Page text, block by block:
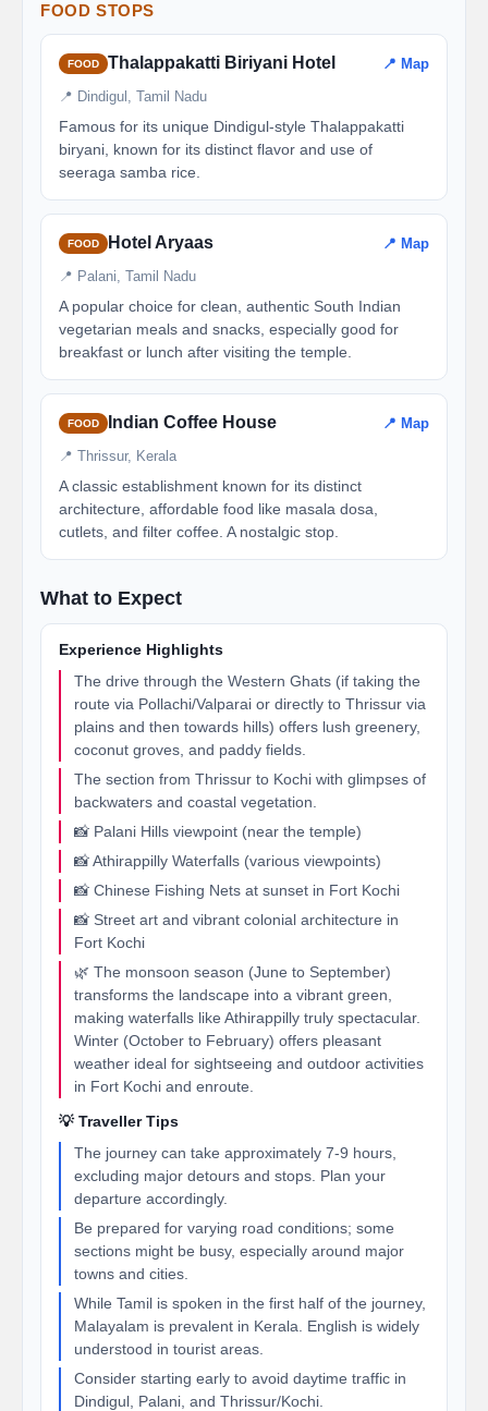
FOOD STOPS
FOOD Thalappakatti Biriyani Hotel 📍 Map
📍 Dindigul, Tamil Nadu
Famous for its unique Dindigul-style Thalappakatti
biryani, known for its distinct flavor and use of
seeraga samba rice.
FOOD Hotel Aryaas 📍 Map
📍 Palani, Tamil Nadu
A popular choice for clean, authentic South Indian
vegetarian meals and snacks, especially good for
breakfast or lunch after visiting the temple.
FOOD Indian Coffee House 📍 Map
📍 Thrissur, Kerala
A classic establishment known for its distinct
architecture, affordable food like masala dosa,
cutlets, and filter coffee. A nostalgic stop.
What to Expect
Experience Highlights
The drive through the Western Ghats (if taking the
route via Pollachi/Valparai or directly to Thrissur via
plains and then towards hills) offers lush greenery,
coconut groves, and paddy fields.
The section from Thrissur to Kochi with glimpses of
backwaters and coastal vegetation.
📸 Palani Hills viewpoint (near the temple)
📸 Athirappilly Waterfalls (various viewpoints)
📸 Chinese Fishing Nets at sunset in Fort Kochi
📸 Street art and vibrant colonial architecture in
Fort Kochi
🌿 The monsoon season (June to September)
transforms the landscape into a vibrant green,
making waterfalls like Athirappilly truly spectacular.
Winter (October to February) offers pleasant
weather ideal for sightseeing and outdoor activities
in Fort Kochi and enroute.
💡 Traveller Tips
The journey can take approximately 7-9 hours,
excluding major detours and stops. Plan your
departure accordingly.
Be prepared for varying road conditions; some
sections might be busy, especially around major
towns and cities.
While Tamil is spoken in the first half of the journey,
Malayalam is prevalent in Kerala. English is widely
understood in tourist areas.
Consider starting early to avoid daytime traffic in
Dindigul, Palani, and Thrissur/Kochi.